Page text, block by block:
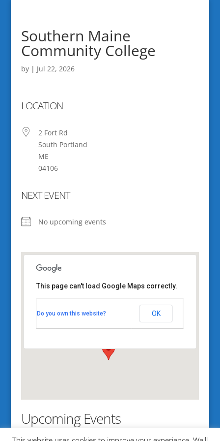
Southern Maine
Community College
by | Jul 22, 2026
LOCATION
2 Fort Rd
South Portland
ME
04106
NEXT EVENT
No upcoming events
Community College
2 Fort Rd - South Portland
View Events
This page can't load Google Maps correctly.
Do you own this website? OK
Upcoming Events